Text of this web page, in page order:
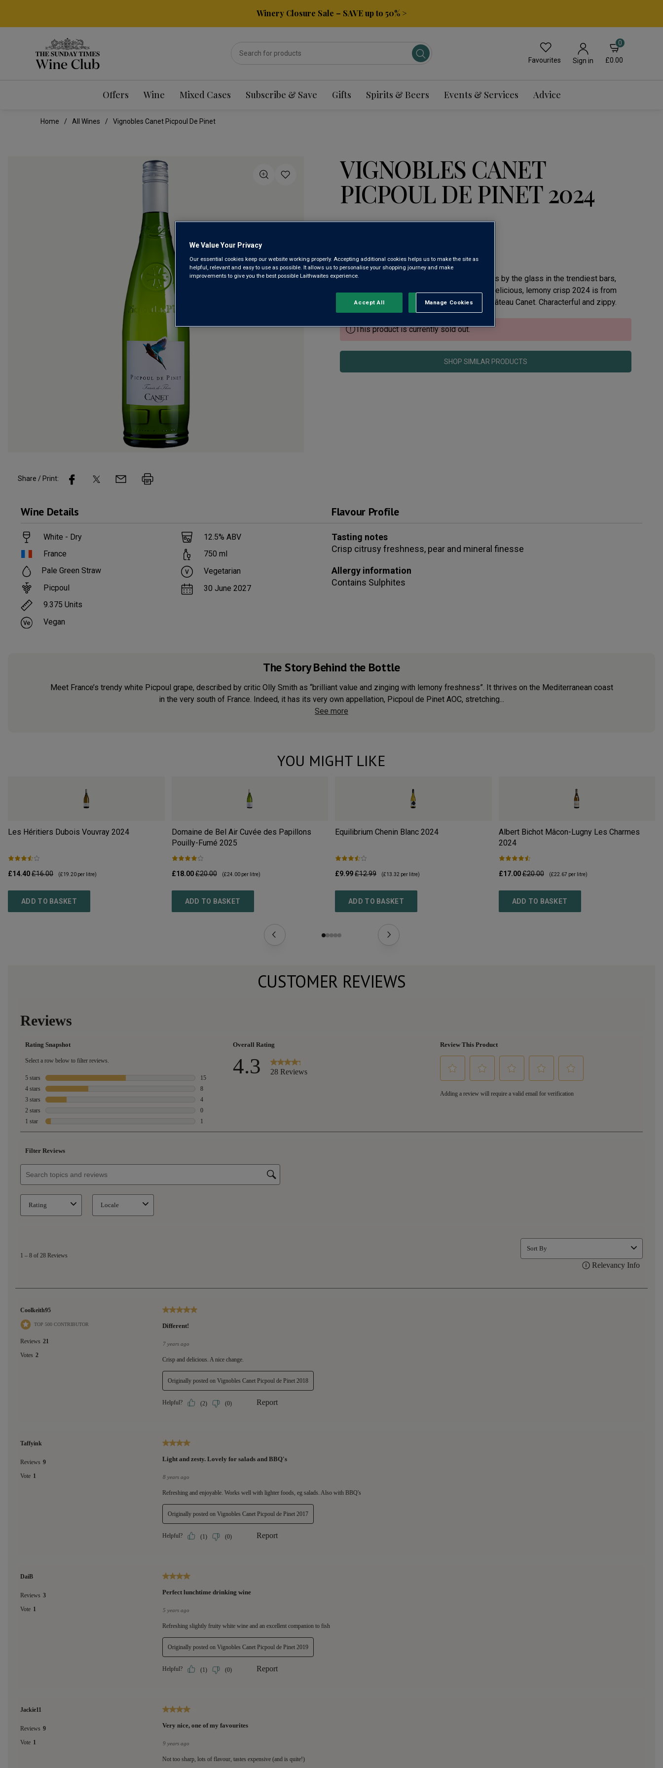
Winery Closure Sale – SAVE up to 50% >
Favourites Sign in
0
£0.00
Offers Wine Mixed Cases Subscribe & Save Gifts Spirits & Beers Events & Services Advice
Home All Wines Vignobles Canet Picpoul De Pinet
VIGNOBLES CANET
PICPOUL DE PINET 2024
Picpoul de Pinet AOP
out
of
5
average
rating
28
Reviews.
Same
page
Lauded by the critics and selling like hotcakes by the glass in the trendiest bars,
Picpoul has become a favourite grape. This delicious, lemony crisp 2024 is from
Floris Lemstra’s Languedoc family estate, Château Canet. Characterful and zippy.
This product is currently sold out.
SHOP SIMILAR PRODUCTS
Share / Print:
Wine Details
White - Dry
France
Pale Green Straw
Picpoul
9.375 Units
Vegan
12.5% ABV
750 ml
Vegetarian
30 June 2027
Flavour Profile
Tasting notes
Crisp citrusy freshness, pear and mineral finesse
Allergy information
Contains Sulphites
The Story Behind the Bottle
Meet France’s trendy white Picpoul grape, described by critic Olly Smith as “brilliant value and zinging with lemony freshness”. It thrives on the Mediterranean coast
in the very south of France. Indeed, it has its very own appellation, Picpoul de Pinet AOC, stretching...
See more
YOU MIGHT LIKE
Les Héritiers Dubois Vouvray 2024
£14.40£16.00 (£19.20 per litre)
ADD TO BASKET
Domaine de Bel Air Cuvée des Papillons
Pouilly-Fumé 2025
£18.00£20.00 (£24.00per litre)
ADD TO BASKET
Equilibrium Chenin Blanc 2024
£9.99£12.99 (£13.32 per litre)
ADD TO BASKET
Albert Bichot Mâcon-Lugny Les Charmes
2024
£17.00£20.00 (£22.67 per litre)
ADD TO BASKET
CUSTOMER REVIEWS
We Value Your Privacy
Our essential cookies keep our website working properly. Accepting additional cookies helps us to make the site as
helpful, relevant and easy to use as possible. It allows us to personalise your shopping journey and make
improvements to give you the best possible Laithwaites experience.
Manage Cookies
Reject All
Accept All